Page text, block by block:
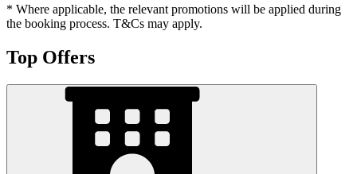
* Where applicable, the relevant promotions will be applied during
the booking process. T&Cs may apply.
Top Offers